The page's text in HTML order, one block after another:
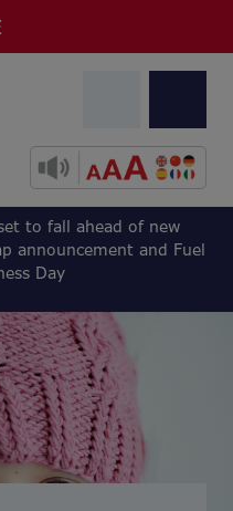
to fall ahead of new
announcement and Fuel
Day